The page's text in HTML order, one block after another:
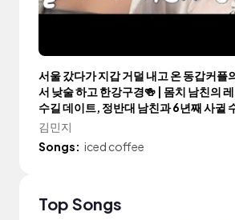
서울 갔다가 지갑 거덜 내고 온 동갑커
서 낮술 하고 한강구경🍻 | 몸치 남친의
수길 데이트, 정반대 남친과 6년째 사귈
김민지
Songs: iced coffee
Top Songs